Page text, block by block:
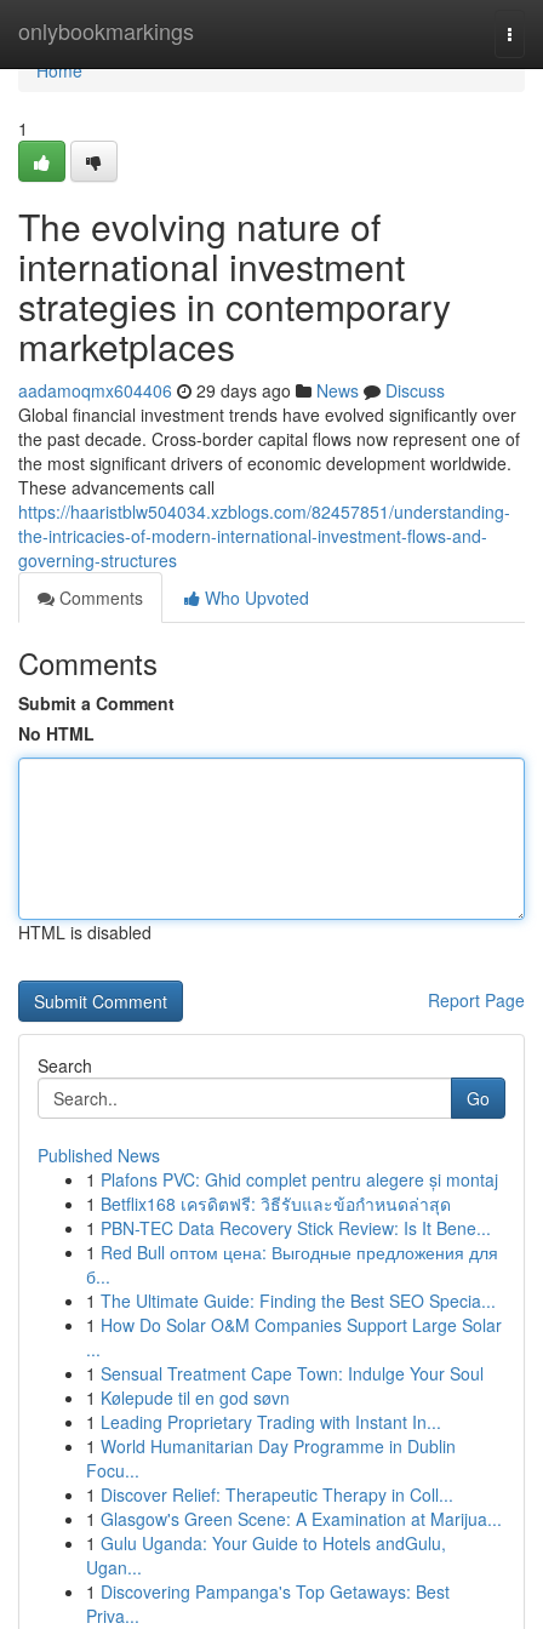
onlybookmarkings
Home
Home
1
The evolving nature of
international investment
strategies in contemporary
marketplaces
aadamoqmx604406 29 days ago News
Discuss
Global financial investment trends have evolved significantly over
the past decade. Cross-border capital flows now represent one of
the most significant drivers of economic development worldwide.
These advancements call
https://haaristblw504034.xzblogs.com/82457851/understanding-
the-intricacies-of-modern-international-investment-flows-and-
governing-structures
Comments
Who Upvoted
Comments
Submit a Comment
No HTML
HTML is disabled
Report Page
Search
Go
Published News
1 Plafons PVC: Ghid complet pentru alegere și montaj
1 Betflix168 เครดิตฟรี: วิธีรับและข้อกำหนดล่าสุด
1 PBN-TEC Data Recovery Stick Review: Is It Bene...
1 Red Bull оптом цена: Выгодные предложения для
б...
1 The Ultimate Guide: Finding the Best SEO Specia...
1 How Do Solar O&M Companies Support Large Solar
...
1 Sensual Treatment Cape Town: Indulge Your Soul
1 Kølepude til en god søvn
1 Leading Proprietary Trading with Instant In...
1 World Humanitarian Day Programme in Dublin
Focu...
1 Discover Relief: Therapeutic Therapy in Coll...
1 Glasgow's Green Scene: A Examination at Marijua...
1 Gulu Uganda: Your Guide to Hotels andGulu,
Ugan...
1 Discovering Pampanga's Top Getaways: Best
Priva...